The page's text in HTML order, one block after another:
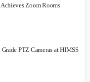
Achieves Zoom Rooms
PTZ Cameras at HIMSS